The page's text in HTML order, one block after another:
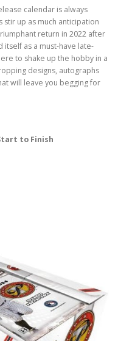
calendar is always
up as much anticipation
return in 2022 after
itself as a must-have late-
to shake up the hobby in a
designs, autographs
will leave you begging for
to Finish